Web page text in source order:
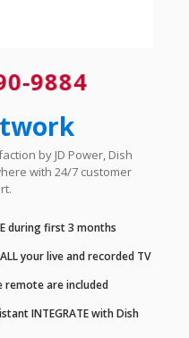
9884
by JD Power, Dish
with 24/7 customer
during first 3 months
your live and recorded TV
remote are included
INTEGRATE with Dish